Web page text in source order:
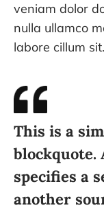
veniam dolor
nulla ullamco
labore cillum sit.
This is a
blockquote.
specifies a
another